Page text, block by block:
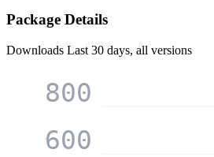
Package Details
Downloads Last 30 days, all versions
600
800